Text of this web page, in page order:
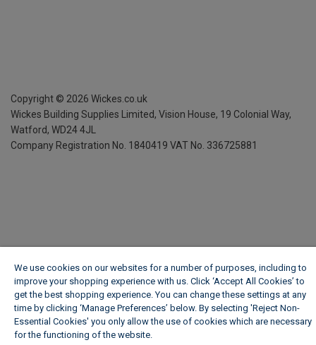
Copyright © 2026 Wickes.co.uk
Wickes Building Supplies Limited, Vision House, 19 Colonial Way,
Watford, WD24 4JL
Company Registration No. 1840419 VAT No. 336725881
We use cookies on our websites for a number of purposes, including to
improve your shopping experience with us. Click ‘Accept All Cookies’ to
get the best shopping experience. You can change these settings at any
time by clicking ‘Manage Preferences’ below. By selecting 'Reject Non-
Essential Cookies' you only allow the use of cookies which are necessary
for the functioning of the website.